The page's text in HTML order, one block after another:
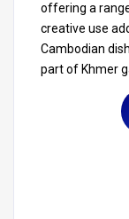
offering a
creative use
Cambodian
part of Khmer